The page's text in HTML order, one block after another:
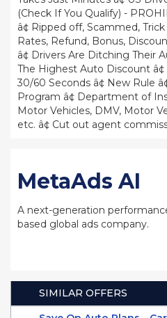
(Check If You Qualify) -
â¢ Ripped off, Scammed, Trick
Rates, Refund, Bonus, Discount
â¢ Drivers Are Ditching Their
The Highest Auto Discount
30/60 Seconds â¢ New Rule
Program â¢ Department of
Motor Vehicles, DMV, Motor
etc. â¢ Cut out agent
MetaAds AI
A next-generation
based global ads company.
SIMILAR OFFERS